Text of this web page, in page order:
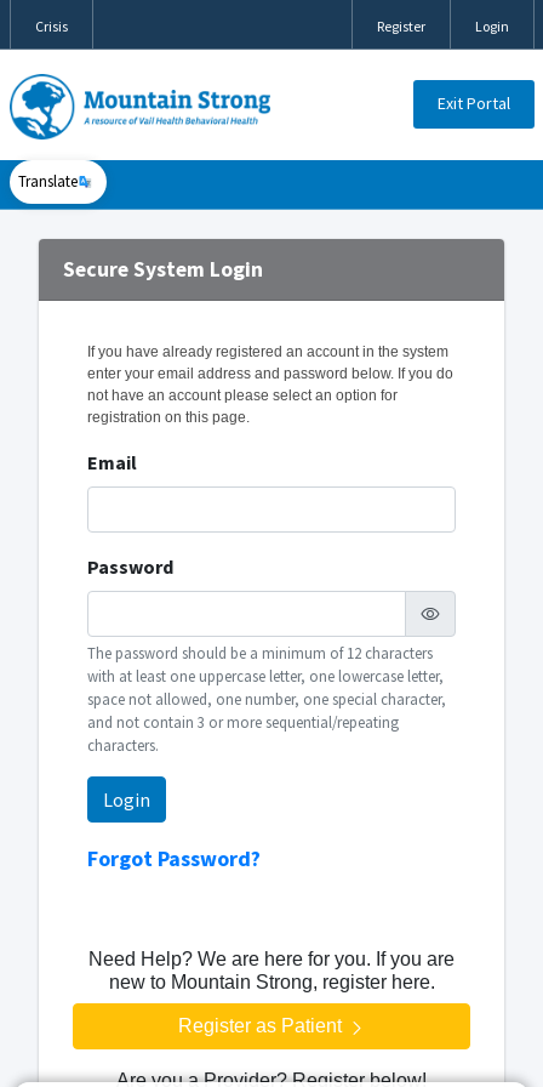
Crisis Register Login
Exit Portal
Secure System Login
If you have already registered an account in the system
enter your email address and password below. If you do
not have an account please select an option for
registration on this page.
Email
Password
The password should be a minimum of 12 characters
with at least one uppercase letter, one lowercase letter,
space not allowed, one number, one special character,
and not contain 3 or more sequential/repeating
characters.
Login
Forgot Password?
Need Help? We are here for you. If you are
new to Mountain Strong, register here.
Register as Patient
Are you a Provider? Register below!